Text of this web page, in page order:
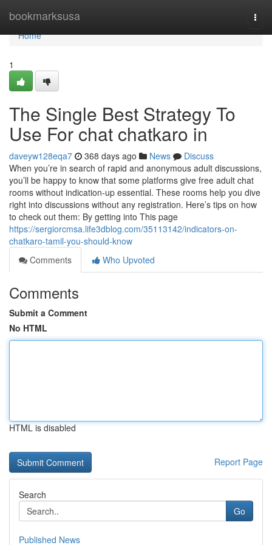
bookmarksusa
Home
Home
1
The Single Best Strategy To
Use For chat chatkaro in
daveyw128eqa7 368 days ago News
Discuss
When you’re in search of rapid and anonymous adult discussions,
you’ll be happy to know that some platforms give free adult chat
rooms without indication-up essential. These rooms help you dive
right into discussions without any registration. Here’s tips on how
to check out them: By getting into This page
https://sergiorcmsa.life3dblog.com/35113142/indicators-on-
chatkaro-tamil-you-should-know
Comments
Who Upvoted
Comments
Submit a Comment
No HTML
HTML is disabled
Report Page
Search
Go
Published News